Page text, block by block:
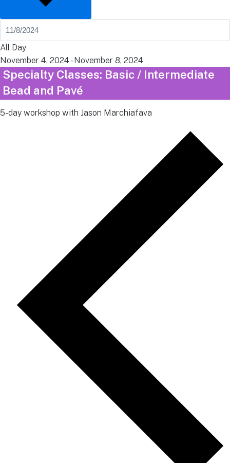
All Day
November 4, 2024 -November 8, 2024
Specialty Classes: Basic / Intermediate
Bead and Pavé
5-day workshop with Jason Marchiafava